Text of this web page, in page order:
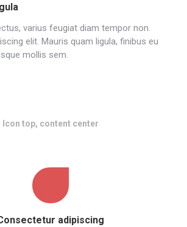
varius feugiat diam tempor non.
elit. Mauris quam ligula, finibus eu
mollis sem.
Icon top, content center
adipiscing